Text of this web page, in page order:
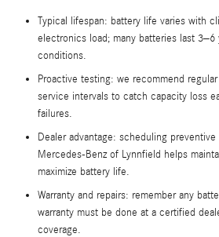
Typical lifespan: battery life varies with
electronics load; many batteries last 3–6
conditions.
Proactive testing: we recommend
service intervals to catch capacity loss
failures.
Dealer advantage: scheduling
Mercedes‑Benz of Lynnfield helps
maximize battery life.
Warranty and repairs: remember any
warranty must be done at a certified
coverage.